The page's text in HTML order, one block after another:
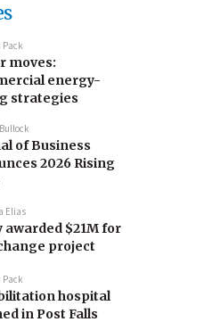
Pack
moves:
energy-
strategies
of Business
2026 Rising
Elias
awarded $21M for
project
Pack
hospital
in Post Falls